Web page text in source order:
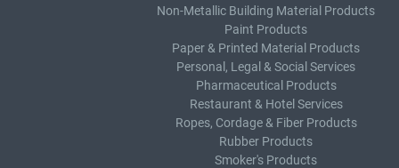
Non-Metallic Building Material Products
Paint Products
Paper & Printed Material Products
Personal, Legal & Social Services
Pharmaceutical Products
Restaurant & Hotel Services
Ropes, Cordage & Fiber Products
Rubber Products
Smoker's Products